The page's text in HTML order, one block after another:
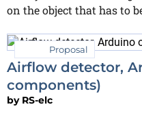
on the object that has to
Proposal
Airflow detector,
components)
by RS-elc